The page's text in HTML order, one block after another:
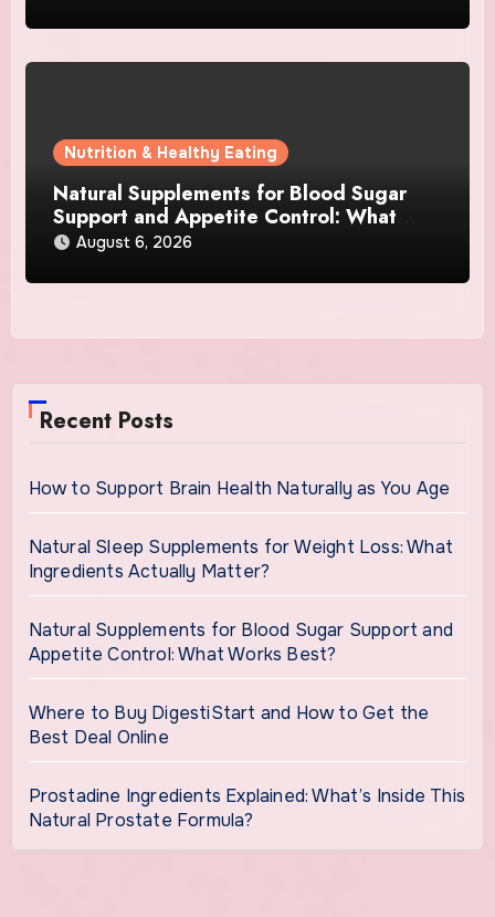
Nutrition & Healthy Eating
Natural Supplements for Blood Sugar
Support and Appetite Control: What
Works Best?
August 6, 2026
Recent Posts
How to Support Brain Health Naturally as You Age
Natural Sleep Supplements for Weight Loss: What
Ingredients Actually Matter?
Natural Supplements for Blood Sugar Support and
Appetite Control: What Works Best?
Where to Buy DigestiStart and How to Get the
Best Deal Online
Prostadine Ingredients Explained: What’s Inside This
Natural Prostate Formula?